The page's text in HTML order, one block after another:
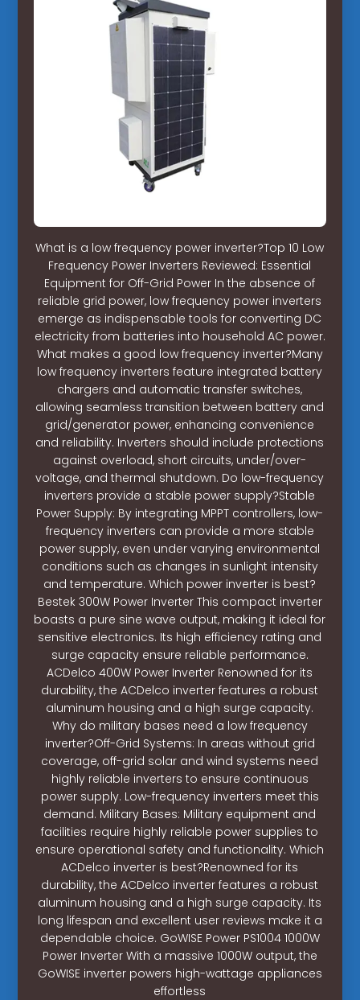
What is a low frequency power inverter?Top 10 Low
Frequency Power Inverters Reviewed: Essential
Equipment for Off-Grid Power In the absence of
reliable grid power, low frequency power inverters
emerge as indispensable tools for converting DC
electricity from batteries into household AC power.
What makes a good low frequency inverter?Many
low frequency inverters feature integrated battery
chargers and automatic transfer switches,
allowing seamless transition between battery and
grid/generator power, enhancing convenience
and reliability. Inverters should include protections
against overload, short circuits, under/over-
voltage, and thermal shutdown. Do low-frequency
inverters provide a stable power supply?Stable
Power Supply: By integrating MPPT controllers, low-
frequency inverters can provide a more stable
power supply, even under varying environmental
conditions such as changes in sunlight intensity
and temperature. Which power inverter is best?
Bestek 300W Power Inverter This compact inverter
boasts a pure sine wave output, making it ideal for
sensitive electronics. Its high efficiency rating and
surge capacity ensure reliable performance.
ACDelco 400W Power Inverter Renowned for its
durability, the ACDelco inverter features a robust
aluminum housing and a high surge capacity.
Why do military bases need a low frequency
inverter?Off-Grid Systems: In areas without grid
coverage, off-grid solar and wind systems need
highly reliable inverters to ensure continuous
power supply. Low-frequency inverters meet this
demand. Military Bases: Military equipment and
facilities require highly reliable power supplies to
ensure operational safety and functionality. Which
ACDelco inverter is best?Renowned for its
durability, the ACDelco inverter features a robust
aluminum housing and a high surge capacity. Its
long lifespan and excellent user reviews make it a
dependable choice. GoWISE Power PS1004 1000W
Power Inverter With a massive 1000W output, the
GoWISE inverter powers high-wattage appliances
effortless